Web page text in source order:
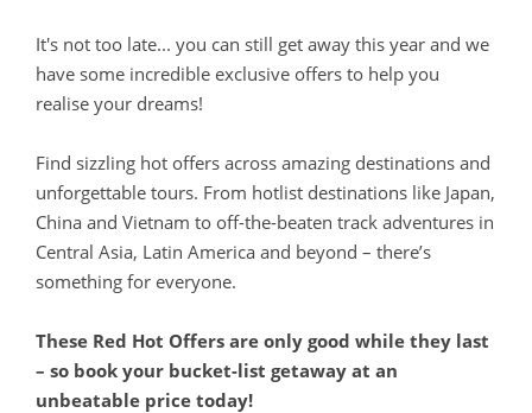
It's not too late... you can still get away this year and we
have some incredible exclusive offers to help you
realise your dreams!
Find sizzling hot offers across amazing destinations and
unforgettable tours. From hotlist destinations like Japan,
China and Vietnam to off-the-beaten track adventures in
Central Asia, Latin America and beyond – there’s
something for everyone.
These Red Hot Offers are only good while they last
– so book your bucket-list getaway at an
unbeatable price today!